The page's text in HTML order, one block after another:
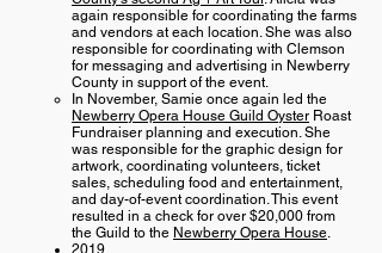
again responsible for coordinating the farms
and vendors at each location. She was also
responsible for coordinating with Clemson
for messaging and advertising in Newberry
County in support of the event.
In November, Samie once again led the
Newberry Opera House Guild Oyster Roast
Fundraiser planning and execution. She
was responsible for the graphic design for
artwork, coordinating volunteers, ticket
sales, scheduling food and entertainment,
and day-of-event coordination. This event
resulted in a check for over $20,000 from
the Guild to the Newberry Opera House.
2019